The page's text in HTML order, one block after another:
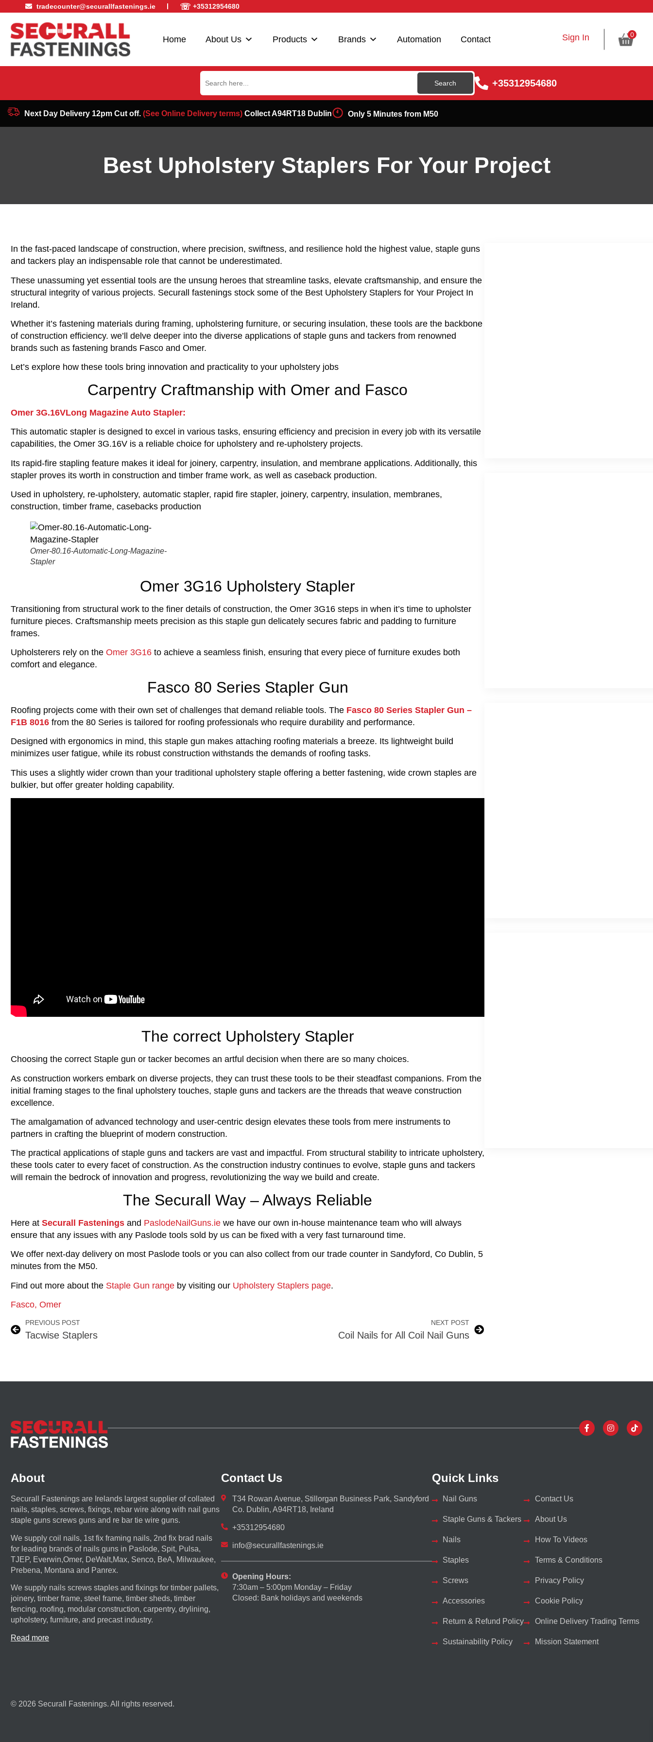
tradecounter@securallfastenings.ie ☏ +35312954680
Home About Us Products Brands Automation Contact Sign In 0
Search
for:
+35312954680
Next Day Delivery 12pm Cut off. (See Online Delivery terms)Collect A94RT18 Dublin Only 5 Minutes from M50
Best Upholstery Staplers For Your Project
In the fast-paced landscape of construction, where precision, swiftness, and resilience hold the highest value, staple guns
and tackers play an indispensable role that cannot be underestimated.
These unassuming yet essential tools are the unsung heroes that streamline tasks, elevate craftsmanship, and ensure the
structural integrity of various projects. Securall fastenings stock some of the Best Upholstery Staplers for Your Project In
Ireland.
Whether it’s fastening materials during framing, upholstering furniture, or securing insulation, these tools are the backbone
of construction efficiency. we’ll delve deeper into the diverse applications of staple guns and tackers from renowned
brands such as fastening brands Fasco and Omer.
Let’s explore how these tools bring innovation and practicality to your upholstery jobs
Carpentry Craftmanship with Omer and Fasco
Omer 3G.16VLong Magazine Auto Stapler:
This automatic stapler is designed to excel in various tasks, ensuring efficiency and precision in every job with its versatile
capabilities, the Omer 3G.16V is a reliable choice for upholstery and re-upholstery projects.
Its rapid-fire stapling feature makes it ideal for joinery, carpentry, insulation, and membrane applications. Additionally, this
stapler proves its worth in construction and timber frame work, as well as caseback production.
Used in upholstery, re-upholstery, automatic stapler, rapid fire stapler, joinery, carpentry, insulation, membranes,
construction, timber frame, casebacks production
Omer-80.16-Automatic-Long-Magazine-
Stapler
Omer 3G16 Upholstery Stapler
Transitioning from structural work to the finer details of construction, the Omer 3G16 steps in when it’s time to upholster
furniture pieces. Craftsmanship meets precision as this staple gun delicately secures fabric and padding to furniture
frames.
Upholsterers rely on the Omer 3G16 to achieve a seamless finish, ensuring that every piece of furniture exudes both
comfort and elegance.
Fasco 80 Series Stapler Gun
Roofing projects come with their own set of challenges that demand reliable tools. The Fasco 80 Series Stapler Gun –
F1B 8016 from the 80 Series is tailored for roofing professionals who require durability and performance.
Designed with ergonomics in mind, this staple gun makes attaching roofing materials a breeze. Its lightweight build
minimizes user fatigue, while its robust construction withstands the demands of roofing tasks.
This uses a slightly wider crown than your traditional upholstery staple offering a better fastening, wide crown staples are
bulkier, but offer greater holding capability.
The correct Upholstery Stapler
Choosing the correct Staple gun or tacker becomes an artful decision when there are so many choices.
As construction workers embark on diverse projects, they can trust these tools to be their steadfast companions. From the
initial framing stages to the final upholstery touches, staple guns and tackers are the threads that weave construction
excellence.
The amalgamation of advanced technology and user-centric design elevates these tools from mere instruments to
partners in crafting the blueprint of modern construction.
The practical applications of staple guns and tackers are vast and impactful. From structural stability to intricate upholstery,
these tools cater to every facet of construction. As the construction industry continues to evolve, staple guns and tackers
will remain the bedrock of innovation and progress, revolutionizing the way we build and create.
The Securall Way – Always Reliable
Here at Securall Fastenings and PaslodeNailGuns.ie we have our own in-house maintenance team who will always
ensure that any issues with any Paslode tools sold by us can be fixed with a very fast turnaround time.
We offer next-day delivery on most Paslode tools or you can also collect from our trade counter in Sandyford, Co Dublin, 5
minutes from the M50.
Find out more about the Staple Gun range by visiting our Upholstery Staplers page.
Fasco, Omer
PREVIOUS POST
Tacwise Staplers
NEXT POST
Coil Nails for All Coil Nail Guns
About
Securall Fastenings are Irelands largest supplier of collated
nails, staples, screws, fixings, rebar wire along with nail guns
staple guns screws guns and re bar tie wire guns.
We supply coil nails, 1st fix framing nails, 2nd fix brad nails
for leading brands of nails guns in Paslode, Spit, Pulsa,
TJEP, Everwin,Omer, DeWalt,Max, Senco, BeA, Milwaukee,
Prebena, Montana and Panrex.
We supply nails screws staples and fixings for timber pallets,
joinery, timber frame, steel frame, timber sheds, timber
fencing, roofing, modular construction, carpentry, drylining,
upholstery, furniture, and precast industry.
Read more
Contact Us
T34 Rowan Avenue, Stillorgan Business Park, Sandyford
Co. Dublin, A94RT18, Ireland
+35312954680
info@securallfastenings.ie
Opening Hours:
7:30am – 5:00pm Monday – Friday
Closed: Bank holidays and weekends
Quick Links
Nail Guns
Staple Guns & Tackers
Nails
Staples
Screws
Accessories
Return & Refund Policy
Sustainability Policy
Contact Us
About Us
How To Videos
Terms & Conditions
Privacy Policy
Cookie Policy
Online Delivery Trading Terms
Mission Statement
© 2026 Securall Fastenings. All rights reserved.